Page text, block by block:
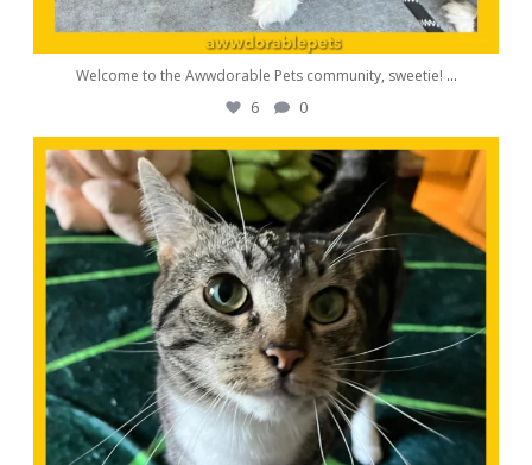
Welcome to the Awwdorable Pets community, sweetie! ...
6 0
awwdorablepet
Aug 11